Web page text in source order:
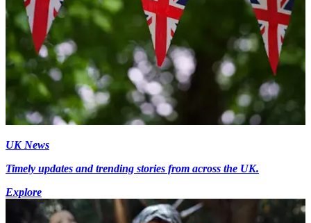
UK News
Timely updates and trending stories from across the UK.
Explore